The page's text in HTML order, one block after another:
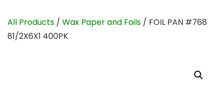
All Products / Wax Paper and Foils / FOIL PAN #768
81/2X6X1 400PK